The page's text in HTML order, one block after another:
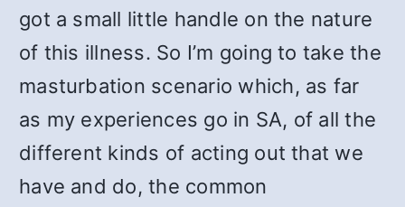
got a small little handle on the nature
of this illness. So I’m going to take the
masturbation scenario which, as far
as my experiences go in SA, of all the
different kinds of acting out that we
have and do, the common